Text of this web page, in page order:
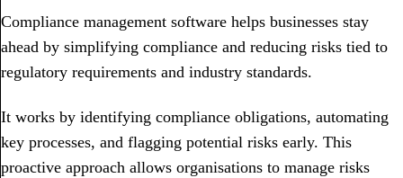
Compliance management software helps businesses stay
ahead by simplifying compliance and reducing risks tied to
regulatory requirements and industry standards.
It works by identifying compliance obligations, automating
key processes, and flagging potential risks early. This
proactive approach allows organisations to manage risks